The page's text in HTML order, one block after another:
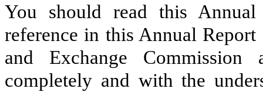
You should read this
reference in this Annual
and Exchange
completely and with the